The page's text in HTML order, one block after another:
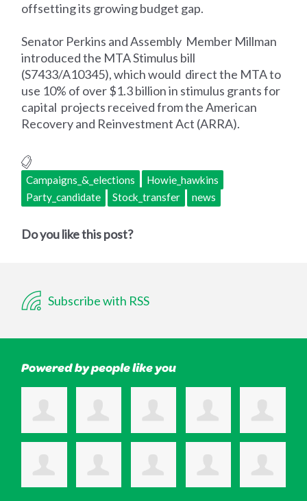
offsetting its growing budget gap.
Senator Perkins and Assembly Member Millman
introduced the MTA Stimulus bill
(S7433/A10345), which would direct the MTA to
use 10% of over $1.3 billion in stimulus grants for
capital projects received from the American
Recovery and Reinvestment Act (ARRA).
Campaigns_&_elections
Howie_hawkins
Party_candidate
Stock_transfer news
Do you like this post?
Subscribe with RSS
Powered by people like you